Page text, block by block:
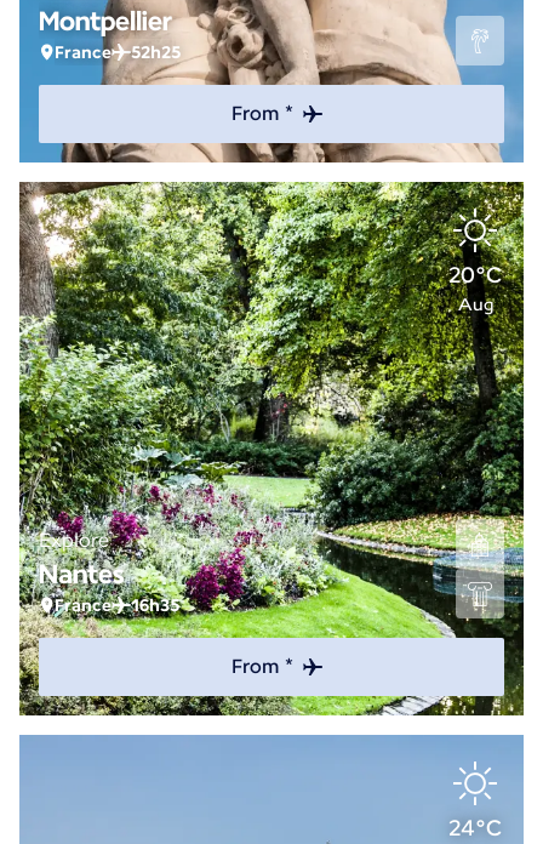
Montpellier
France 52h25
From *
20°C
Aug
Explore
Nantes
France 16h35
From *
24°C